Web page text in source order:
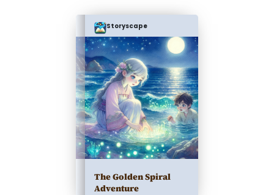
Storyscape
The Golden Spiral
Adventure